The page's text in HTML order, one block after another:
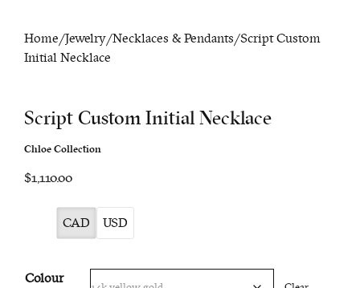
Home/Jewelry/Necklaces & Pendants/ Script Custom
Initial Necklace
Script Custom Initial Necklace
Chloe Collection
$1,110.00
CAD USD
Colour